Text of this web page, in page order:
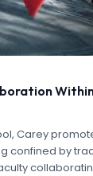
Carey
confined by